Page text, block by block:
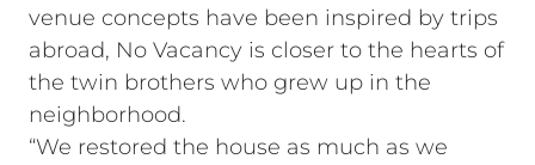
venue concepts have been inspired by trips
abroad, No Vacancy is closer to the hearts of
the twin brothers who grew up in the
neighborhood.
“We restored the house as much as we